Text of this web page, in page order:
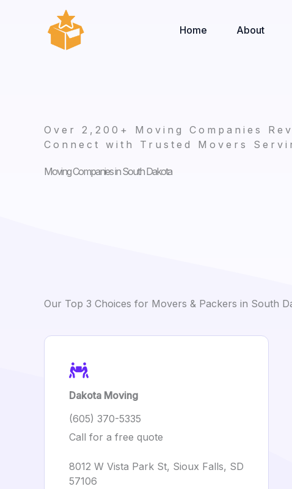
Home About
Over 2,200+ Moving Companies
Connect with Trusted Movers
Moving Companies in South Dakota
Our Top 3 Choices for Movers & Packers in South
Dakota Moving
(605) 370-5335
Call for a free quote
8012 W Vista Park St, Sioux Falls, SD
57106